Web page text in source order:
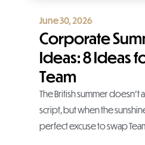
June 30, 2026
Corporate
Ideas: 8 Ideas
Team
The British summer doesn’t
script, but when the
perfect excuse to swap